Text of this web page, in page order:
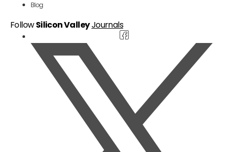
Blog
FollowSilicon ValleyJournals